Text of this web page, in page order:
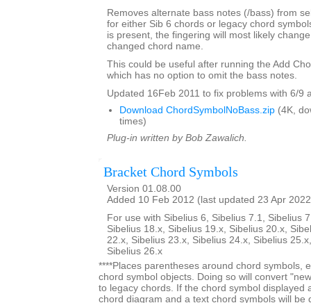
Removes alternate bass notes (/bass) from
for either Sib 6 chords or legacy chord
is present, the fingering will most likely
changed chord name.
This could be useful after running the Add
which has no option to omit the bass notes.
Updated 16Feb 2011 to fix problems with 6/9
Download ChordSymbolNoBass.zip (4K,
times)
Plug-in written by Bob Zawalich.
Bracket Chord Symbols
Version 01.08.00
Added 10 Feb 2012 (last updated 23 Apr
For use with Sibelius 6, Sibelius 7.1, Sibelius
Sibelius 18.x, Sibelius 19.x, Sibelius 20.x,
22.x, Sibelius 23.x, Sibelius 24.x, Sibelius
Sibelius 26.x
****Places parentheses around chord symbols,
chord symbol objects. Doing so will convert
to legacy chords. If the chord symbol displayed
chord diagram and a text chord symbols will be